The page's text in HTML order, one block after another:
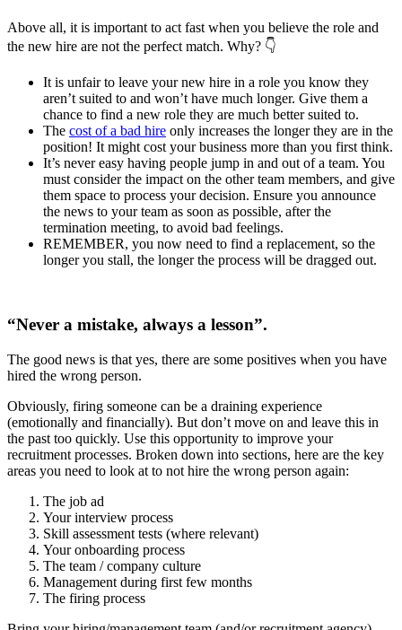
Above all, it is important to act fast when you believe the role and
the new hire are not the perfect match. Why? 👇
It is unfair to leave your new hire in a role you know they
aren’t suited to and won’t have much longer. Give them a
chance to find a new role they are much better suited to.
The cost of a bad hire only increases the longer they are in the
position! It might cost your business more than you first think.
It’s never easy having people jump in and out of a team. You
must consider the impact on the other team members, and give
them space to process your decision. Ensure you announce
the news to your team as soon as possible, after the
termination meeting, to avoid bad feelings.
REMEMBER, you now need to find a replacement, so the
longer you stall, the longer the process will be dragged out.
“Never a mistake, always a lesson”.
The good news is that yes, there are some positives when you have
hired the wrong person.
Obviously, firing someone can be a draining experience
(emotionally and financially). But don’t move on and leave this in
the past too quickly. Use this opportunity to improve your
recruitment processes. Broken down into sections, here are the key
areas you need to look at to not hire the wrong person again:
The job ad
Your interview process
Skill assessment tests (where relevant)
Your onboarding process
The team / company culture
Management during first few months
The firing process